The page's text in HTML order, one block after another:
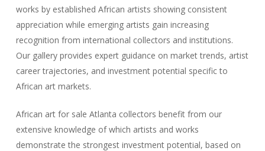
works by established African artists showing consistent
appreciation while emerging artists gain increasing
recognition from international collectors and institutions.
Our gallery provides expert guidance on market trends, artist
career trajectories, and investment potential specific to
African art markets.
African art for sale Atlanta collectors benefit from our
extensive knowledge of which artists and works
demonstrate the strongest investment potential, based on